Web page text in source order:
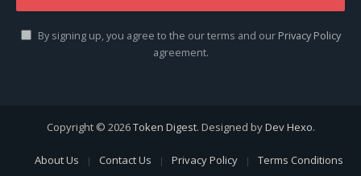
By signing up, you agree to the our terms and our Privacy Policy
agreement.
Copyright © 2026Token Digest. Designed byDev Hexo.
About Us Contact Us Privacy Policy
Terms Conditions